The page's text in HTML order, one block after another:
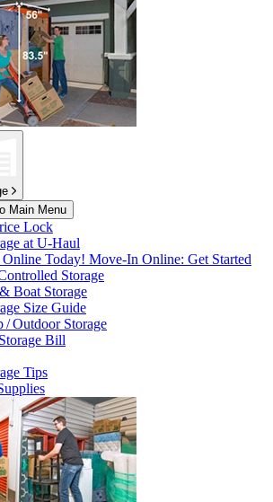
Main Menu
Lock
atU-Haul
Today! Move-In Online: Get Started
Storage
Boat Storage
Size Guide
/ Outdoor Storage
Bill
Tips